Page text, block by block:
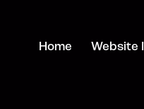
Home Website